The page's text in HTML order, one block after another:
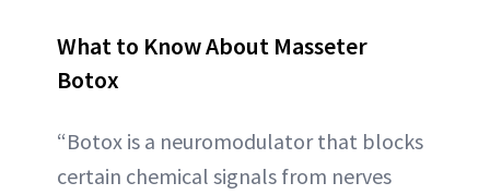
What to Know About Masseter
Botox
“Botox is a neuromodulator that blocks
certain chemical signals from nerves